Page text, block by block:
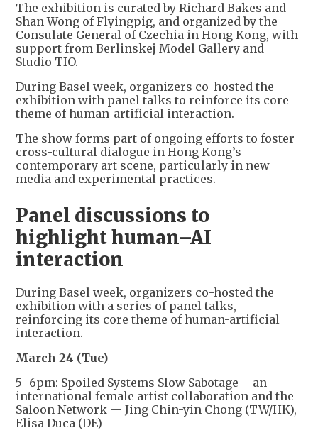
The exhibition is curated by Richard Bakes and
Shan Wong of Flyingpig, and organized by the
Consulate General of Czechia in Hong Kong, with
support from Berlinskej Model Gallery and
Studio TIO.
During Basel week, organizers co-hosted the
exhibition with panel talks to reinforce its core
theme of human-artificial interaction.
The show forms part of ongoing efforts to foster
cross-cultural dialogue in Hong Kong’s
contemporary art scene, particularly in new
media and experimental practices.
Panel discussions to
highlight human–AI
interaction
During Basel week, organizers co-hosted the
exhibition with a series of panel talks,
reinforcing its core theme of human-artificial
interaction.
March 24 (Tue)
5–6pm: Spoiled Systems Slow Sabotage – an
international female artist collaboration and the
Saloon Network — Jing Chin-yin Chong (TW/HK),
Elisa Duca (DE)